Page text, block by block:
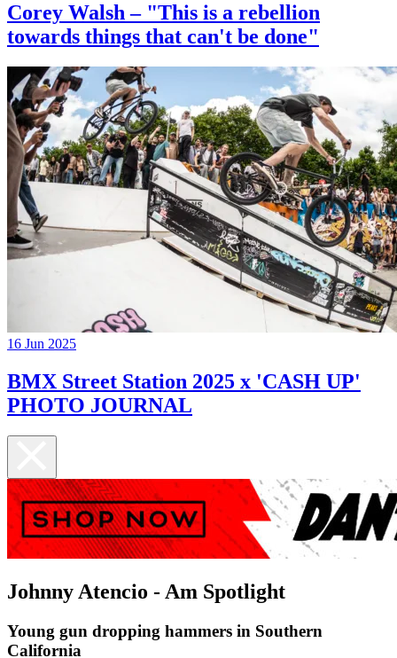
Corey Walsh – "This is a rebellion
towards things that can't be done"
16 Jun 2025
BMX Street Station 2025 x 'CASH UP'
PHOTO JOURNAL
Johnny Atencio - Am Spotlight
Young gun dropping hammers in Southern
California